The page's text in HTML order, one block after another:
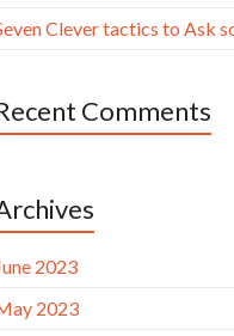
Clever tactics to Ask
Comments
2023
2023